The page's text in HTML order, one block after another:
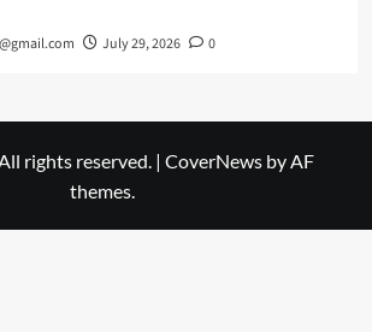
July 29, 2026 0
rights reserved. | CoverNews by AF
themes.